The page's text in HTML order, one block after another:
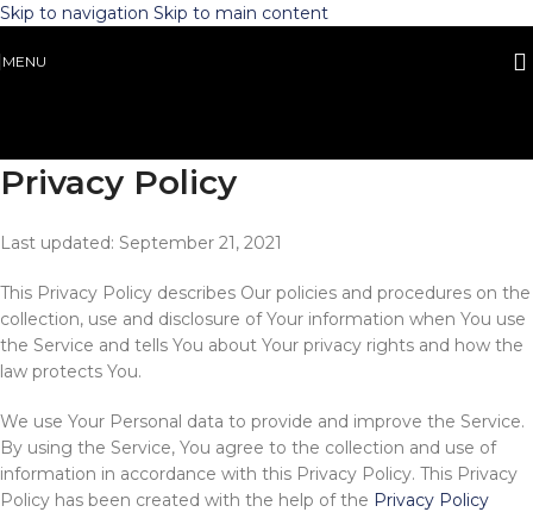
Skip to navigation Skip to main content
MENU
Privacy Policy
Last updated: September 21, 2021
This Privacy Policy describes Our policies and procedures on the
collection, use and disclosure of Your information when You use
the Service and tells You about Your privacy rights and how the
law protects You.
We use Your Personal data to provide and improve the Service.
By using the Service, You agree to the collection and use of
information in accordance with this Privacy Policy. This Privacy
Policy has been created with the help of the Privacy Policy